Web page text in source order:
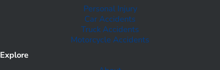
Personal Injury
Car Accidents
Truck Accidents
Motorcycle Accidents
Explore